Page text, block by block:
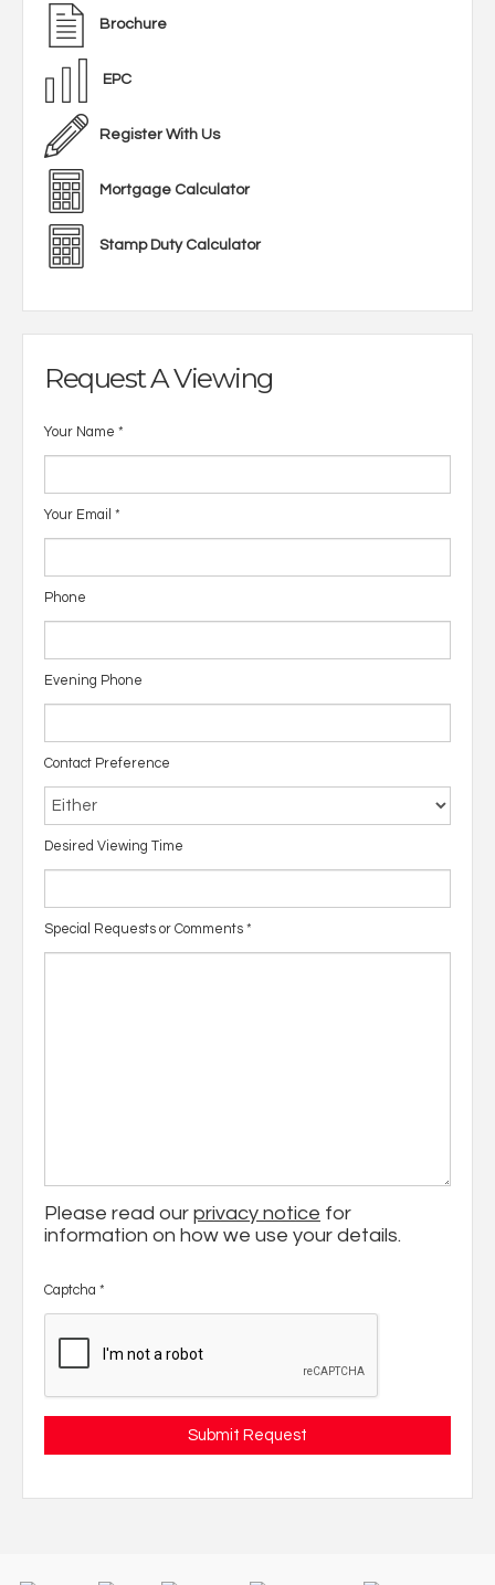
Brochure
EPC
Register With Us
Mortgage Calculator
Stamp Duty Calculator
Request A Viewing
Your Name *
Your Email *
Phone
Evening Phone
Contact Preference
Desired Viewing Time
Special Requests or Comments *
Please read our privacy notice for
information on how we use your details.
Captcha *